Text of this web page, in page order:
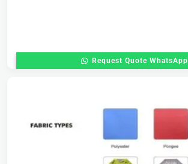
Request Quote WhatsApp